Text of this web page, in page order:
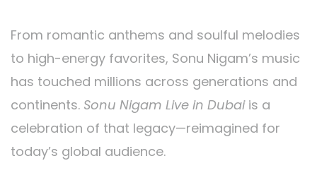
From romantic anthems and soulful melodies
to high-energy favorites, Sonu Nigam’s music
has touched millions across generations and
continents. Sonu Nigam Live in Dubaiis a
celebration of that legacy—reimagined for
today’s global audience.